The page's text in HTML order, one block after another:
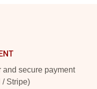
and secure payment
/ Stripe)